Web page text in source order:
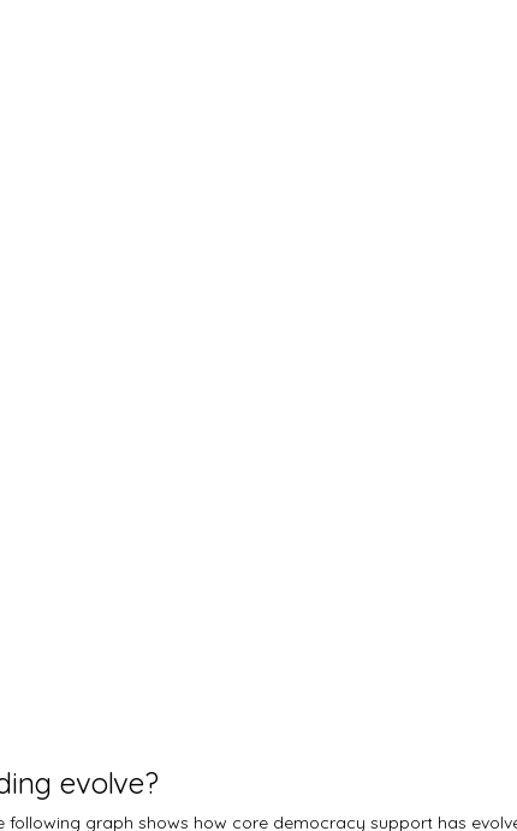
evolve?
graph shows how core democracy support has